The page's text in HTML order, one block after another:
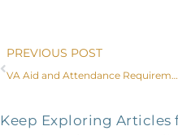
Prev
PREVIOUS POST
VA Aid and Attendance Requirements, Plus Other Options to Pay for Senior Care in Littleton
Keep Exploring Articles